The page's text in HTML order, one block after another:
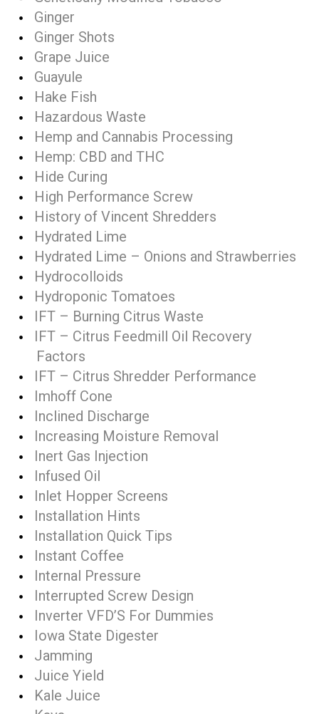
Ginger
Ginger Shots
Grape Juice
Guayule
Hake Fish
Hazardous Waste
Hemp and Cannabis Processing
Hemp: CBD and THC
Hide Curing
High Performance Screw
History of Vincent Shredders
Hydrated Lime
Hydrated Lime – Onions and Strawberries
Hydrocolloids
Hydroponic Tomatoes
IFT – Burning Citrus Waste
IFT – Citrus Feedmill Oil Recovery
Factors
IFT – Citrus Shredder Performance
Imhoff Cone
Inclined Discharge
Increasing Moisture Removal
Inert Gas Injection
Infused Oil
Inlet Hopper Screens
Installation Hints
Installation Quick Tips
Instant Coffee
Internal Pressure
Interrupted Screw Design
Inverter VFD’S For Dummies
Iowa State Digester
Jamming
Juice Yield
Kale Juice